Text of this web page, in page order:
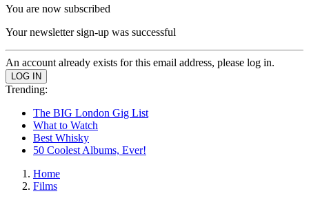
You are now subscribed
Your newsletter sign-up was successful
An account already exists for this email address, please log in.
Trending:
The BIG London Gig List
What to Watch
Best Whisky
50 Coolest Albums, Ever!
Home
Films